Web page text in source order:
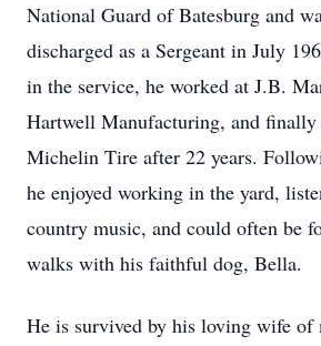
National Guard of Batesburg and
discharged as a Sergeant in July
in the service, he worked at J.B.
Hartwell Manufacturing, and
Michelin Tire after 22 years.
he enjoyed working in the yard,
country music, and could often be
walks with his faithful dog, Bella.
He is survived by his loving wife of